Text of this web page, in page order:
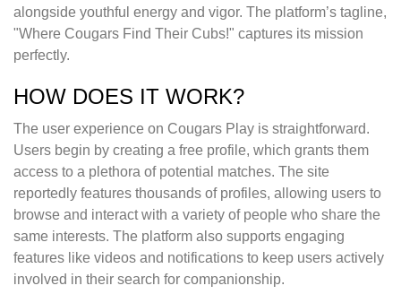
alongside youthful energy and vigor. The platform’s tagline,
"Where Cougars Find Their Cubs!" captures its mission
perfectly.
HOW DOES IT WORK?
The user experience on Cougars Play is straightforward.
Users begin by creating a free profile, which grants them
access to a plethora of potential matches. The site
reportedly features thousands of profiles, allowing users to
browse and interact with a variety of people who share the
same interests. The platform also supports engaging
features like videos and notifications to keep users actively
involved in their search for companionship.